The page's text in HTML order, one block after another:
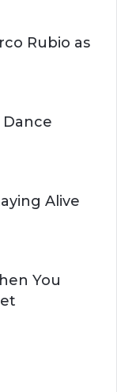
Rubio as
Alive
You